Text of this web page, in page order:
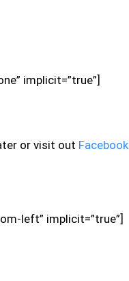
implicit=”true”]
or visit out Facebook
left” implicit=”true”]